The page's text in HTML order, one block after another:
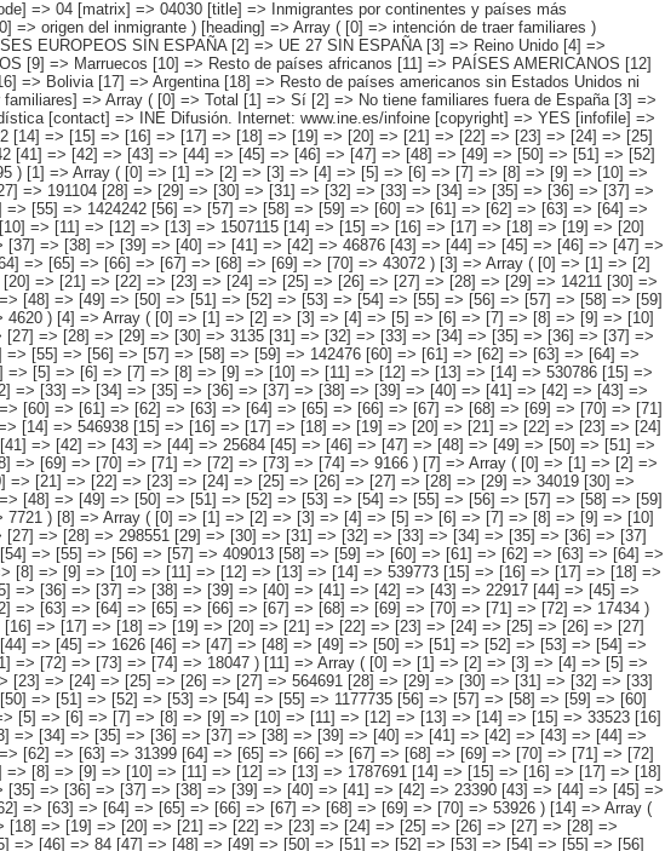
=> [24] => [25] => [26] => [27] => 191104 [28] => [29] => [30] => [31] => [32] => [33] => [34] => [35] => [36] => [37] => [38] => [39] => [40] => [41] => [42] => 55335 [43] => [44] => [45] => [46] => [47] => [48] => [49] => [50] => [51] => [52] => [53] => [54] => [55] => 1424242 [56] => [57] => [58] => [59] => [60] => [61] => [62] => [63] => [64] => [65] => [66] => [67] => [68] => [69] => [70] => 50794 ) [2] => Array ( [0] => [1] => [2] => [3] => [4] => [5] => [6] => [7] => [8] => [9] => [10] => [11] => [12] => [13] => 1507115 [14] => [15] => [16] => [17] => [18] => [19] => [20] => [21] => [22] => [23] => [24] => [25] => [26] => [27] => 157085 [28] => [29] => [30] => [31] => [32] => [33] => [34] => [35] => [36] => [37] => [38] => [39] => [40] => [41] => [42] => 46876 [43] => [44] => [45] => [46] => [47] => [48] => [49] => [50] => [51] => [52] => [53] => [54] => [55] => 1260082 [56] => [57] => [58] => [59] => [60] => [61] => [62] => [63] => [64] => [65] => [66] => [67] => [68] => [69] => [70] => 43072 ) [3] => Array ( [0] => [1] => [2] => [3] => [4] => [5] => [6] => [7] => [8] => [9] => [10] => [11] => [12] => [13] => [14] => 269470 [15] => [16] => [17] => [18] => [19] => [20] => [21] => [22] => [23] => [24] => [25] => [26] => [27] => [28] => [29] => 14211 [30] => [31] => [32] => [33] => [34] => [35] => [36] => [37] => [38] => [39] => [40] =>